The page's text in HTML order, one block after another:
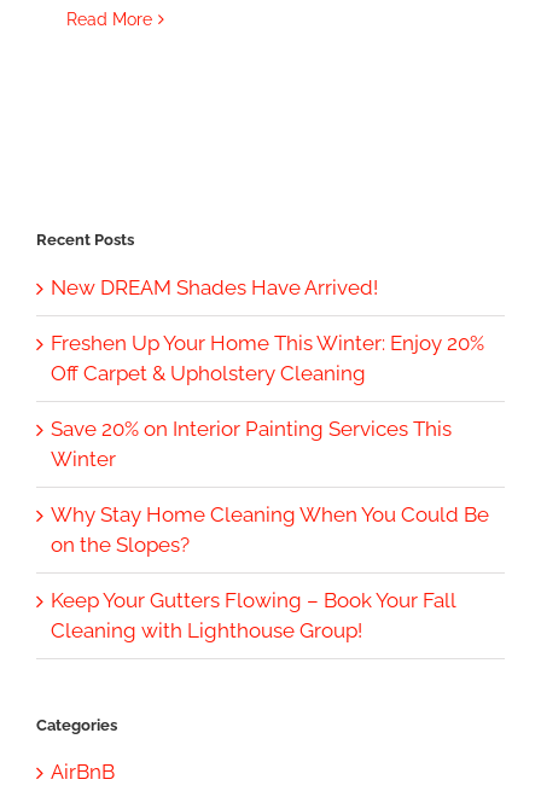
Read More
Recent Posts
New DREAM Shades Have Arrived!
Freshen Up Your Home This Winter: Enjoy 20%
Off Carpet & Upholstery Cleaning
Save 20% on Interior Painting Services This
Winter
Why Stay Home Cleaning When You Could Be
on the Slopes?
Keep Your Gutters Flowing – Book Your Fall
Cleaning with Lighthouse Group!
Categories
AirBnB